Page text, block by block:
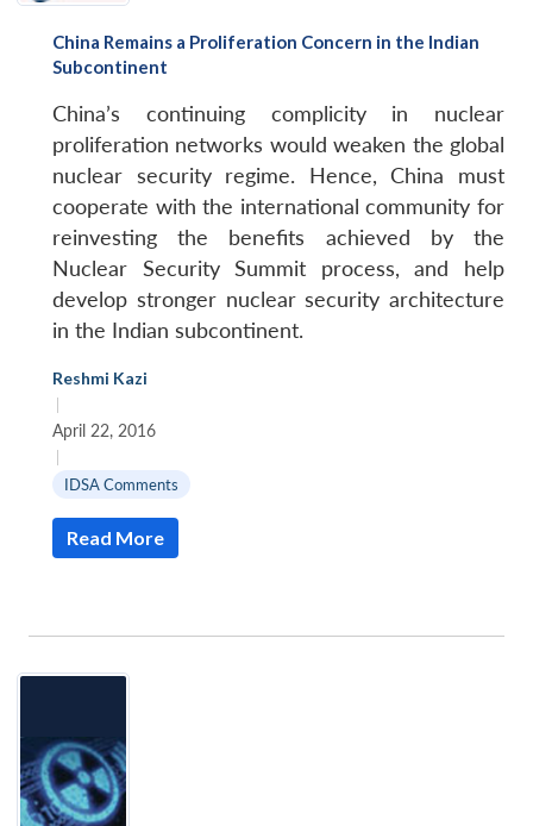
China Remains a Proliferation Concern in the Indian
Subcontinent
China’s continuing complicity in nuclear
proliferation networks would weaken the global
nuclear security regime. Hence, China must
cooperate with the international community for
reinvesting the benefits achieved by the
Nuclear Security Summit process, and help
develop stronger nuclear security architecture
in the Indian subcontinent.
Reshmi Kazi
|
April 22, 2016
|
IDSA Comments
Read More